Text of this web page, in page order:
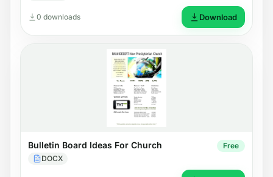
0 downloads Download
Bulletin Board Ideas For Church
DOCX
Free